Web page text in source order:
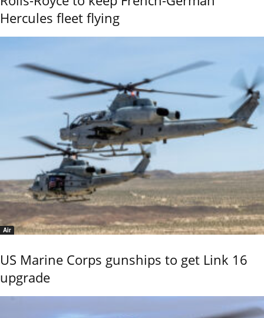
Hercules fleet flying
Air
US Marine Corps gunships to get Link 16
upgrade